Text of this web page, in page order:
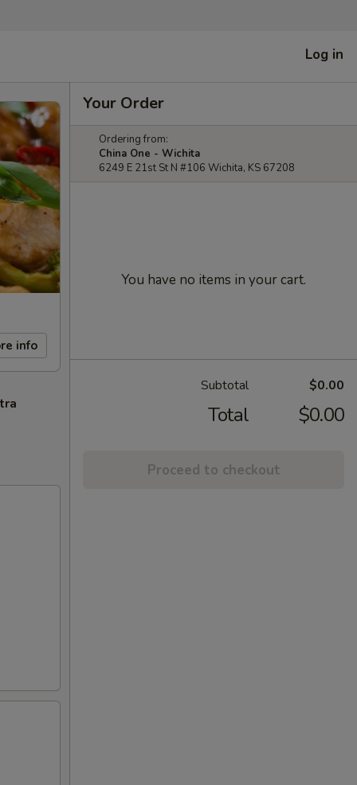
Log in
info
Your Order
Ordering from:
China One - Wichita
6249 E 21st St N #106 Wichita, KS 67208
You have no items in your cart.
Subtotal $0.00
Total $0.00
Proceed to checkout